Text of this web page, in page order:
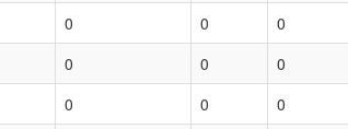
0 0 0
0 0 0
0 0 0